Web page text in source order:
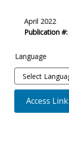
Description
April 2022
Publication #:
Language
Access Link